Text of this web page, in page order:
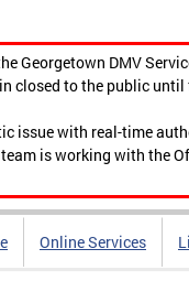
Georgetown DMV
closed to the public
issue with real-time
is working with the
Online Services